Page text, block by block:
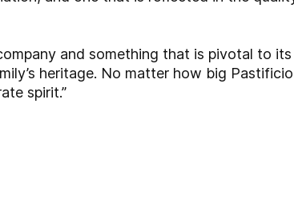
and something that is pivotal to
heritage. No matter how big
spirit.”